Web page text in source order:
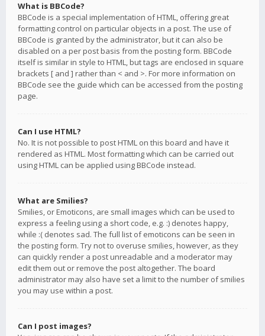
What is BBCode?
BBCode is a special implementation of HTML, offering great
formatting control on particular objects in a post. The use of
BBCode is granted by the administrator, but it can also be
disabled on a per post basis from the posting form. BBCode
itself is similar in style to HTML, but tags are enclosed in square
brackets [ and ] rather than < and >. For more information on
BBCode see the guide which can be accessed from the posting
page.
Can I use HTML?
No. It is not possible to post HTML on this board and have it
rendered as HTML. Most formatting which can be carried out
using HTML can be applied using BBCode instead.
What are Smilies?
Smilies, or Emoticons, are small images which can be used to
express a feeling using a short code, e.g. :) denotes happy,
while :( denotes sad. The full list of emoticons can be seen in
the posting form. Try not to overuse smilies, however, as they
can quickly render a post unreadable and a moderator may
edit them out or remove the post altogether. The board
administrator may also have set a limit to the number of smilies
you may use within a post.
Can I post images?